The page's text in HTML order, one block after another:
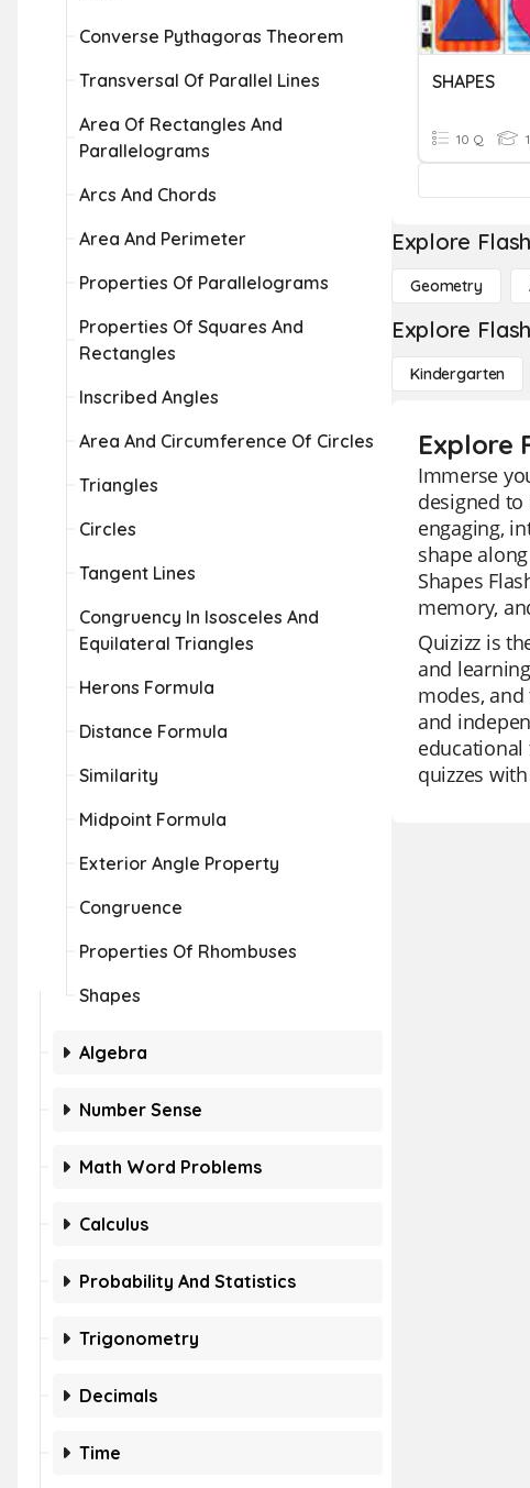
Converse Pythagoras Theorem
Transversal Of Parallel Lines
Area Of Rectangles And
Parallelograms
Arcs And Chords
Area And Perimeter
Properties Of Parallelograms
Properties Of Squares And
Rectangles
Inscribed Angles
Area And Circumference Of Circles
Triangles
Circles
Tangent Lines
Congruency In Isosceles And
Equilateral Triangles
Herons Formula
Distance Formula
Similarity
Midpoint Formula
Exterior Angle Property
Congruence
Properties Of Rhombuses
Shapes
Algebra
Number Sense
Math Word Problems
Calculus
Probability And Statistics
Trigonometry
Decimals
Time
SHAPES
10 Q
Explore
Geometry
Explore
Kindergarten
Explore
Immerse
designed to
engaging,
shape
Shapes
memory,
Quizizz is
and
modes,
and
educational
quizzes